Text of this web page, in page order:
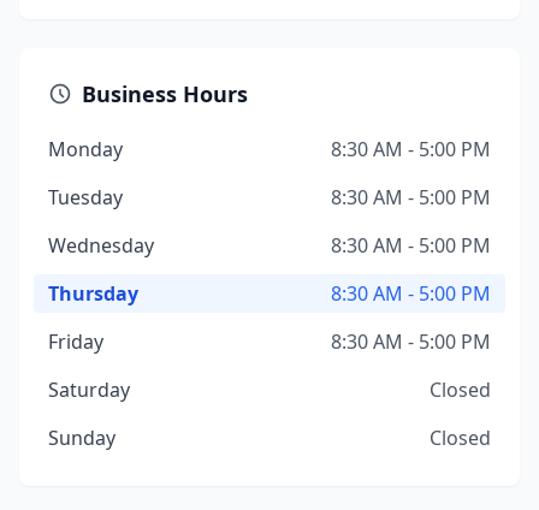
Business Hours
Monday
8:30 AM - 5:00 PM
Tuesday
8:30 AM - 5:00 PM
Wednesday
8:30 AM - 5:00 PM
Thursday
8:30 AM - 5:00 PM
Friday
8:30 AM - 5:00 PM
Saturday
Closed
Sunday
Closed